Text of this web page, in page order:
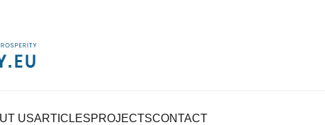
USARTICLESPROJECTSCONTACT